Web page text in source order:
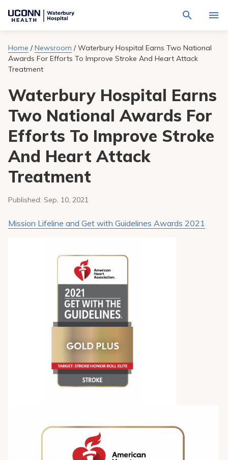
Navigate
Hospital
homepage
site
search
Find a Provider
Locations
items
Services
sub-
Patients & Visitors
sub-
Calendar
Resources
Request An Appointment
Pay My Bill
Patient Portals
Careers
Medical Education
through
the
site
Home /Newsroom /Waterbury Hospital Earns Two National
Awards For Efforts To Improve Stroke And Heart Attack
Treatment
Waterbury Hospital Earns
Two National Awards For
Efforts To Improve Stroke
And Heart Attack
Treatment
Published: Sep. 10, 2021
Mission Lifeline and Get with Guidelines Awards 2021